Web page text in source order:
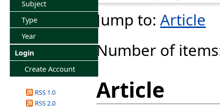
Subject
Type
Year
Login
Create Account
RSS 1.0
RSS 2.0
Jump to: Article
Number of
Article